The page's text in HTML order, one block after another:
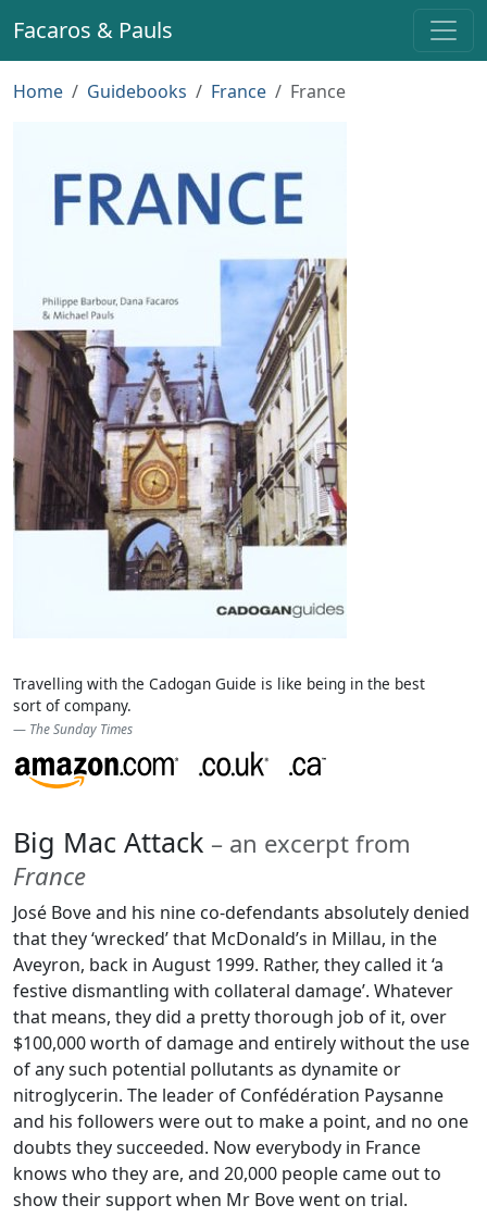
Facaros & Pauls
Home Guidebooks France France
Travelling with the Cadogan Guide is like being in the best
sort of company.
The Sunday Times
Big Mac Attack – an excerpt from
France
José Bove and his nine co-defendants absolutely denied
that they ‘wrecked’ that McDonald’s in Millau, in the
Aveyron, back in August 1999. Rather, they called it ‘a
festive dismantling with collateral damage’. Whatever
that means, they did a pretty thorough job of it, over
$100,000 worth of damage and entirely without the use
of any such potential pollutants as dynamite or
nitroglycerin. The leader of Confédération Paysanne
and his followers were out to make a point, and no one
doubts they succeeded. Now everybody in France
knows who they are, and 20,000 people came out to
show their support when Mr Bove went on trial.